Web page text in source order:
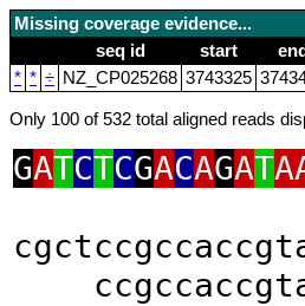
Missing coverage evidence...
seq id
start end
* * ÷ NZ_CP025268 3743325
Only 100 of 532 total aligned reads
GATCTCGACAGAT